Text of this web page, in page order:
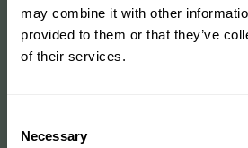
may combine it with other
provided to them or that they’ve
of their services.
Selection
Necessary